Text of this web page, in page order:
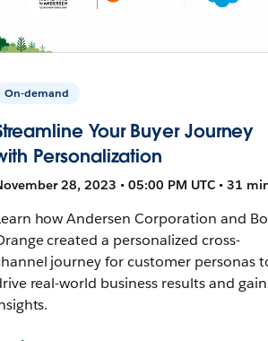
On-demand
Your Buyer Journey
Personalization
28, 2023 • 05:00 PM UTC • 31
how Andersen Corporation and
created a personalized cross-
journey for customer personas
real-world business results and gain